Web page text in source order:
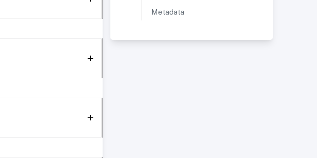
Metadata